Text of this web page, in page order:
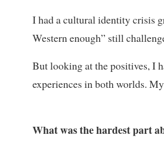
I had a cultural identity crisis
Western enough” still
But looking at the positives, I
experiences in both worlds.
What was the hardest part